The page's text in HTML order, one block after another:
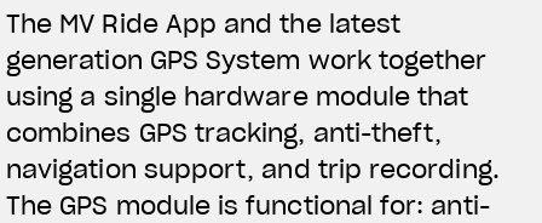
The MV Ride App and the latest
generation GPS System work together
using a single hardware module that
combines GPS tracking, anti-theft,
navigation support, and trip recording.
The GPS module is functional for: anti-